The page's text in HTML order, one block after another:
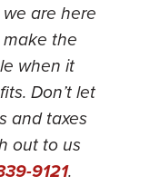
are here
the
when it
Don’t let
and taxes
out to us
9121.